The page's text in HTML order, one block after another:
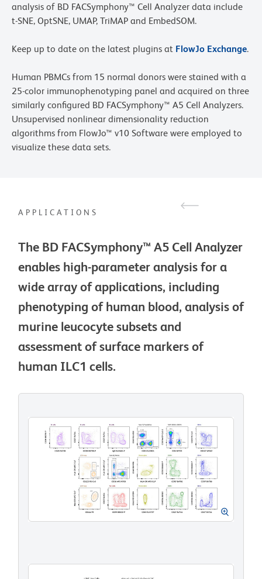
analysis of BD FACSymphony™ Cell Analyzer data include
t-SNE, OptSNE, UMAP, TriMAP and EmbedSOM.
Keep up to date on the latest plugins at FlowJo Exchange.
Human PBMCs from 15 normal donors were stained with a
25-color immunophenotyping panel and acquired on three
similarly configured BD FACSymphony™ A5 Cell Analyzers.
Unsupervised nonlinear dimensionality reduction
algorithms from FlowJo™ v10 Software were employed to
visualize these data sets.
APPLICATIONS
The BD FACSymphony™ A5 Cell Analyzer
enables high-parameter analysis for a
wide array of applications, including
phenotyping of human blood, analysis of
murine leucocyte subsets and
assessment of surface markers of
human ILC1 cells.